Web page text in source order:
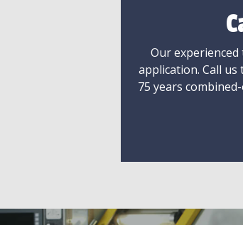
Our
application. Call
75 years